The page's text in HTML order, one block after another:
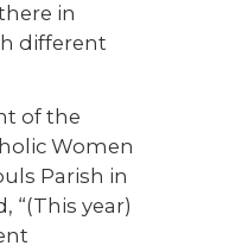
in
different
of the
Women
Parish in
“(This year)